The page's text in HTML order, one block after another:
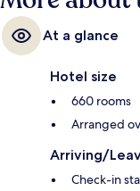
At a glance
Hotel size
660 rooms
Arranged
Arriving/
Check-in